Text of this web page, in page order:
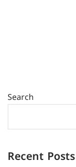
Search
Recent Posts